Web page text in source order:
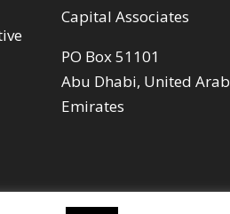
Capital Associates
PO Box 51101
Abu Dhabi, United Arab
Emirates